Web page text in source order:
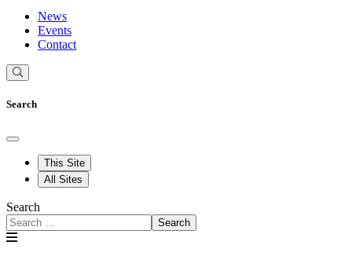
News
Events
Contact
Search
This Site
All Sites
Search
Search